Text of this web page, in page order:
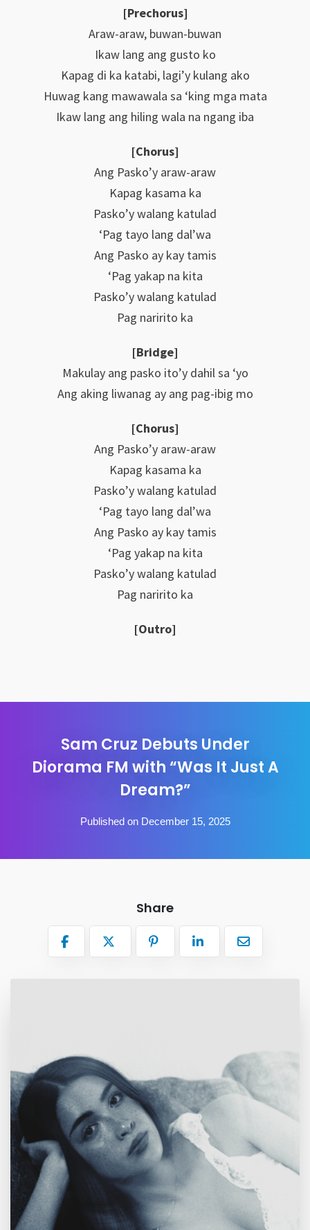
[Prechorus]
Araw-araw, buwan-buwan
Ikaw lang ang gusto ko
Kapag di ka katabi, lagi’y kulang ako
Huwag kang mawawala sa ‘king mga mata
Ikaw lang ang hiling wala na ngang iba
[Chorus]
Ang Pasko’y araw-araw
Kapag kasama ka
Pasko’y walang katulad
‘Pag tayo lang dal’wa
Ang Pasko ay kay tamis
‘Pag yakap na kita
Pasko’y walang katulad
Pag naririto ka
[Bridge]
Makulay ang pasko ito’y dahil sa ‘yo
Ang aking liwanag ay ang pag-ibig mo
[Chorus]
Ang Pasko’y araw-araw
Kapag kasama ka
Pasko’y walang katulad
‘Pag tayo lang dal’wa
Ang Pasko ay kay tamis
‘Pag yakap na kita
Pasko’y walang katulad
Pag naririto ka
[Outro]
Sam Cruz Debuts Under
Diorama FM with “Was It Just A
Dream?”
Published on December 15, 2025
Share